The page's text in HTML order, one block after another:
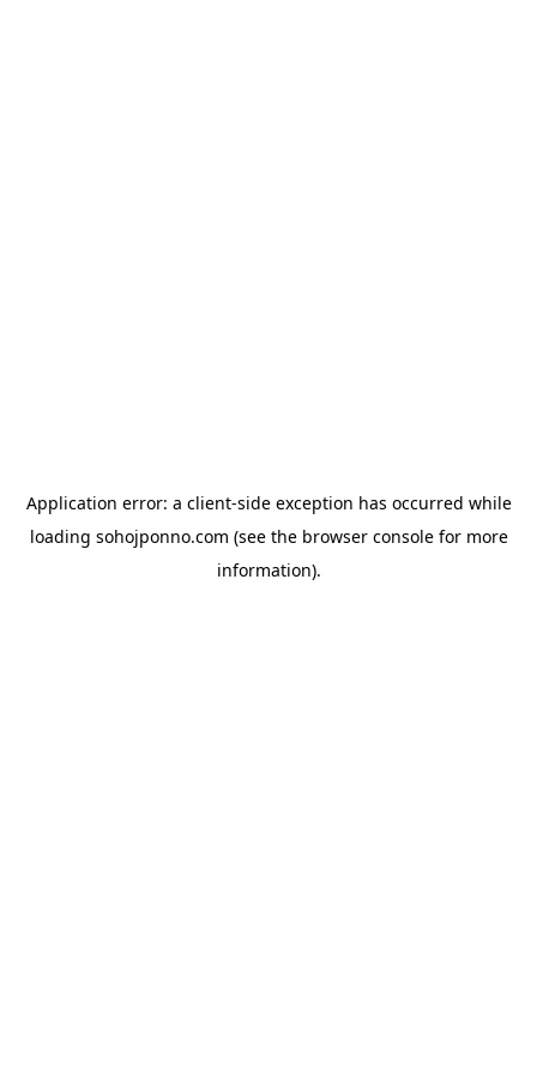
Application error: a client-side exception has occurred while
loading sohojponno.com (see the browser consolefor more
information).